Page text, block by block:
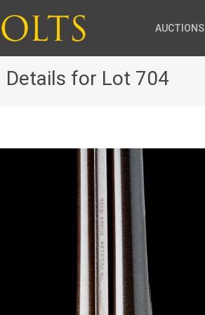
AUCTIONS
Details for Lot 704